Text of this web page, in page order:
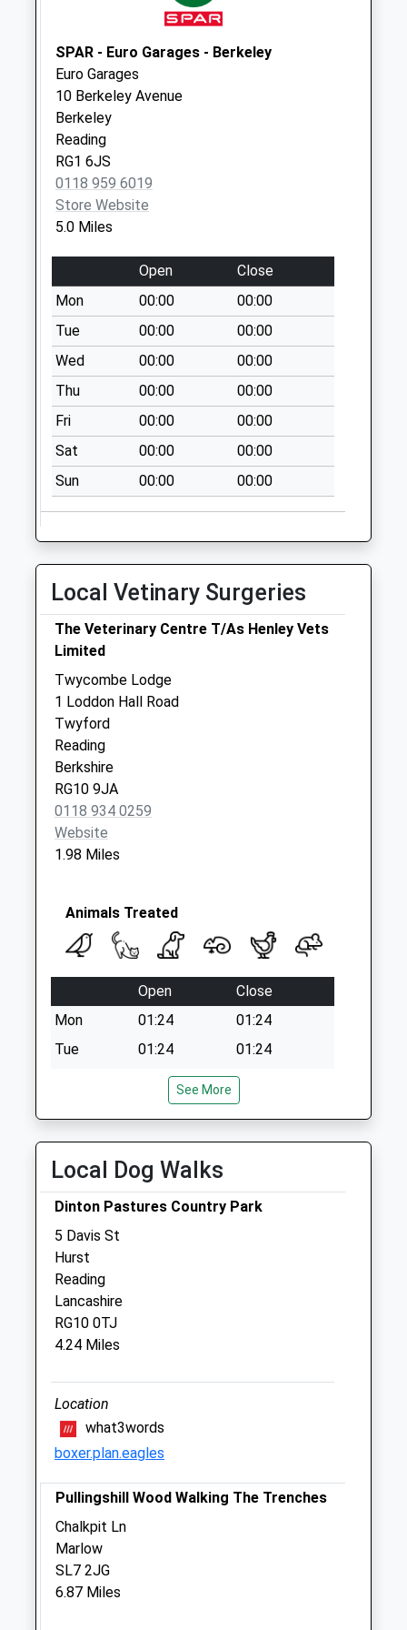
Collection:07:00
Rg9 Belle Hatch
Weekday Last
Collection:09:00
Saturday Last
Collection:07:00
SPAR - Euro Garages - Berkeley
Euro Garages
10 Berkeley Avenue
Berkeley
Reading
RG1 6JS
0118 959 6019
Store Website
5.0 Miles
Open
Close
Mon
00:00
00:00
Tue
00:00
00:00
Wed
00:00
00:00
Thu
00:00
00:00
Fri
00:00
00:00
Sat
00:00
00:00
Sun
00:00 00:00
Local Vetinary Surgeries
The Veterinary Centre T/As Henley Vets
Limited
Twycombe Lodge
1 Loddon Hall Road
Twyford
Reading
Berkshire
RG10 9JA
0118 934 0259
Website
1.98 Miles
Animals Treated
Open
Close
Mon
01:24
01:24
Tue
01:24
01:24
01:24
01:24
01:24
01:24
Sat
01:24
Sun
01:24 01:24
Henley Vets Ltd T/A The Veterinary
Centre
271 Reading Road
Henley-On-Thames
Oxfordshire
RG9 1EL
01491 574490
Info@henleyvets.co.uk
Website
2.05 Miles
Amenities
Animals Treated
See More
Local Dog Walks
Dinton Pastures Country Park
5 Davis St
Hurst
Reading
Lancashire
RG10 0TJ
4.24 Miles
Location
what3words
boxer.plan.eagles
Pullingshill Wood Walking The Trenches
Chalkpit Ln
Marlow
SL7 2JG
6.87 Miles